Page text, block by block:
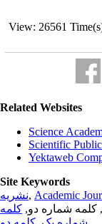
View: 26561
Related Websites
Science
Scientific
Yektaweb
Site Keywords
نشریه, Academic
, کلمه شماره دو, کلمه